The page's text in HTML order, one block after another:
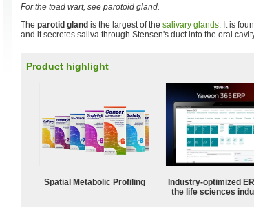
For the toad wart, see parotoid gland.
The parotid gland is the largest of the salivary glands. It is
and it secretes saliva through Stensen's duct into the oral
Product highlight
Spatial Metabolic Profiling
Industry-optimized
the life sciences